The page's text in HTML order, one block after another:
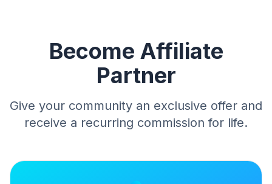
Become Affiliate
Partner
Give your community an exclusive offer and
receive a recurring commission for life.